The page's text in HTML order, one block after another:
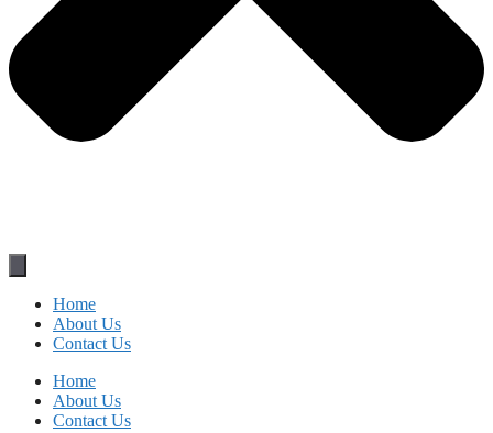
Home
About Us
Contact Us
Home
About Us
Contact Us